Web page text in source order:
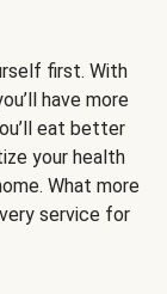
first. With
have more
eat better
your health
What more
service for